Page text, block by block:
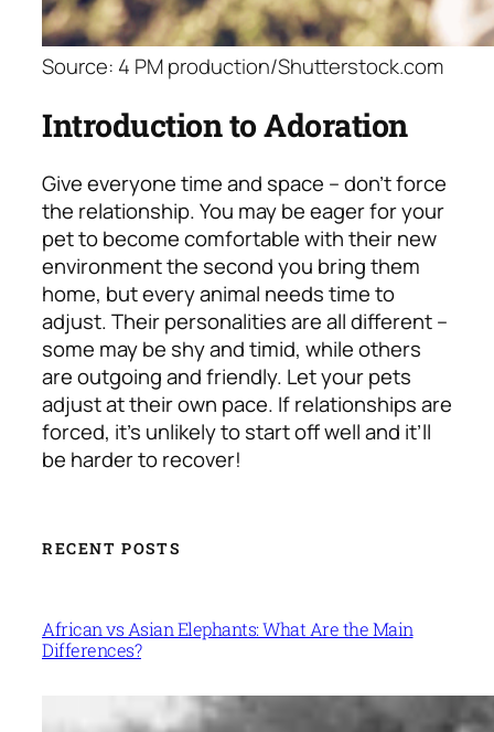
Source: 4 PM production/Shutterstock.com
Introduction to Adoration
Give everyone time and space – don’t force
the relationship. You may be eager for your
pet to become comfortable with their new
environment the second you bring them
home, but every animal needs time to
adjust. Their personalities are all different –
some may be shy and timid, while others
are outgoing and friendly. Let your pets
adjust at their own pace. If relationships are
forced, it’s unlikely to start off well and it’ll
be harder to recover!
RECENT POSTS
African vs Asian Elephants: What Are the Main
Differences?